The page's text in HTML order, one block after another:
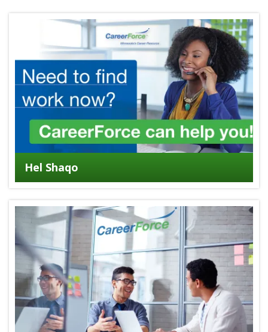
Hel Shaqo